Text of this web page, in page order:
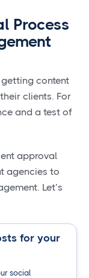
Process
content
clients. For
and a test of
approval
agencies to
Let’s
for your
social